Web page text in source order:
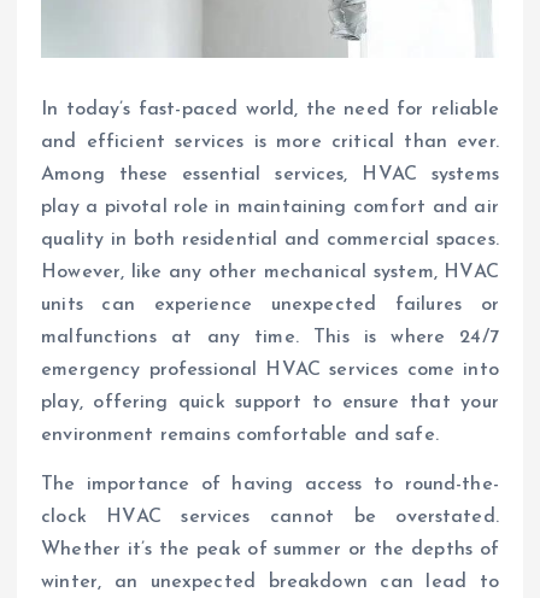
In today’s fast-paced world, the need for reliable
and efficient services is more critical than ever.
Among these essential services, HVAC systems
play a pivotal role in maintaining comfort and air
quality in both residential and commercial spaces.
However, like any other mechanical system, HVAC
units can experience unexpected failures or
malfunctions at any time. This is where 24/7
emergency professional HVAC services come into
play, offering quick support to ensure that your
environment remains comfortable and safe.
The importance of having access to round-the-
clock HVAC services cannot be overstated.
Whether it’s the peak of summer or the depths of
winter, an unexpected breakdown can lead to